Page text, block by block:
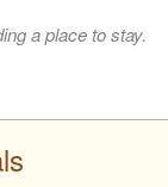
a place to stay.